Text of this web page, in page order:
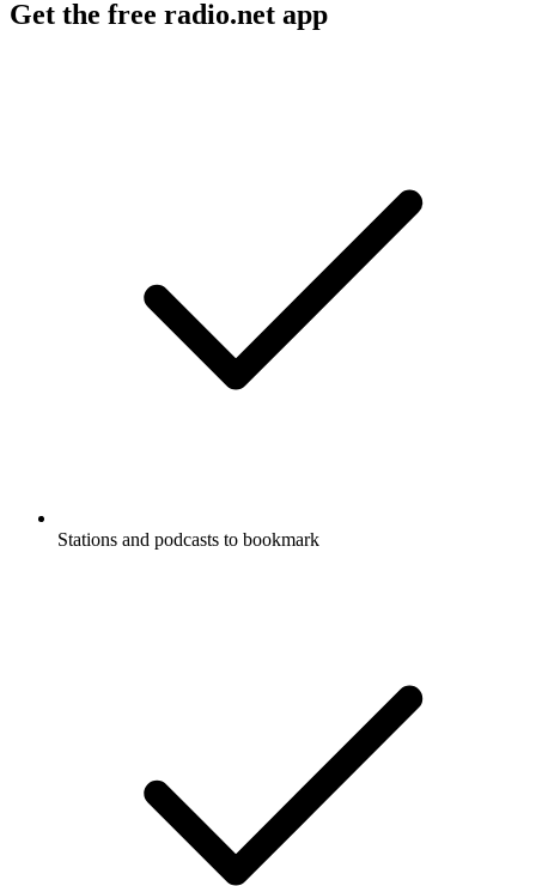
Get the free radio.net app
Stations and podcasts to bookmark